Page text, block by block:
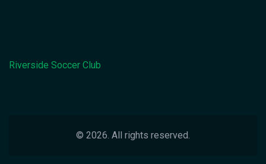
Riverside Soccer Club
© 2026. All rights reserved.